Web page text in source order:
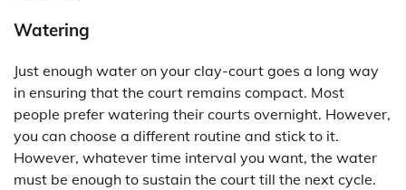
Watering
Just enough water on your clay-court goes a long way
in ensuring that the court remains compact. Most
people prefer watering their courts overnight. However,
you can choose a different routine and stick to it.
However, whatever time interval you want, the water
must be enough to sustain the court till the next cycle.